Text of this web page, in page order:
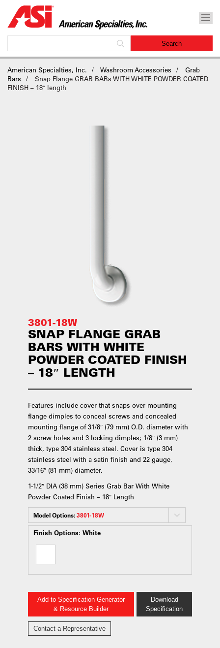
American Specialties, Inc. Washroom Accessories
Grab
Bars
Snap Flange GRAB BARs WITH WHITE POWDER COATED
FINISH – 18″ length
3801-18W
SNAP FLANGE GRAB
BARS WITH WHITE
POWDER COATED FINISH
– 18″ LENGTH
Features include cover that snaps over mounting
flange dimples to conceal screws and concealed
mounting flange of 31/8″ (79 mm) O.D. diameter with
2 screw holes and 3 locking dimples; 1/8″ (3 mm)
thick, type 304 stainless steel. Cover is type 304
stainless steel with a satin finish and 22 gauge,
33/16″ (81 mm) diameter.
1-1/2″ DIA (38 mm) Series Grab Bar With White
Powder Coated Finish – 18″ Length
Model Options:3801-18W
Finish Options: White
Add to Specification Generator
& Resource Builder
Download
Specification
Contact a Representative